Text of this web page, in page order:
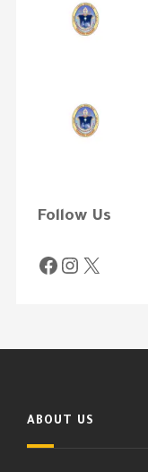
Follow Us
ABOUT US